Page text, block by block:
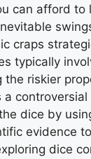
can afford to
craps
typically
riskier
a
dice by
evidence
dice